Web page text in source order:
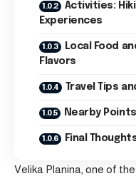
Activities:
Experiences
Local Food
Flavors
Travel Tips
Nearby
Final
Velika Planina, one of